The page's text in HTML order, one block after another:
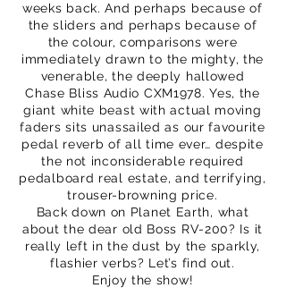
weeks back. And perhaps because of
the sliders and perhaps because of
the colour, comparisons were
immediately drawn to the mighty, the
venerable, the deeply hallowed
Chase Bliss Audio CXM1978. Yes, the
giant white beast with actual moving
faders sits unassailed as our favourite
pedal reverb of all time ever… despite
the not inconsiderable required
pedalboard real estate, and terrifying,
trouser-browning price.
Back down on Planet Earth, what
about the dear old Boss RV-200? Is it
really left in the dust by the sparkly,
flashier verbs? Let’s find out.
Enjoy the show!